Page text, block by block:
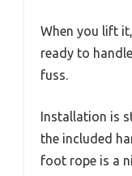
When you lift
ready to
fuss.
Installation is
the included
foot rope is a